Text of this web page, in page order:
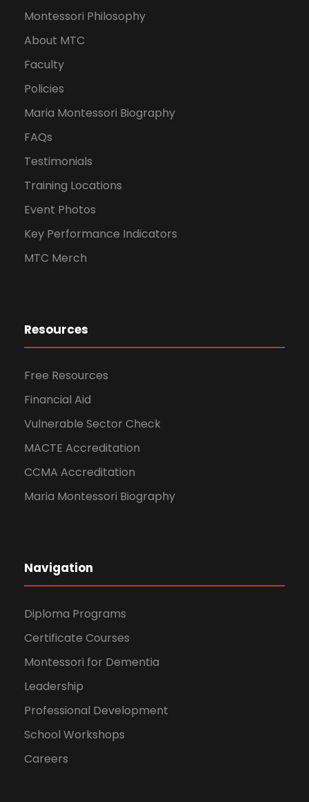
Montessori Philosophy
About MTC
Faculty
Policies
Maria Montessori Biography
FAQs
Testimonials
Training Locations
Event Photos
Key Performance Indicators
MTC Merch
Resources
Free Resources
Financial Aid
Vulnerable Sector Check
MACTE Accreditation
CCMA Accreditation
Maria Montessori Biography
Navigation
Diploma Programs
Certificate Courses
Montessori for Dementia
Leadership
Professional Development
School Workshops
Careers